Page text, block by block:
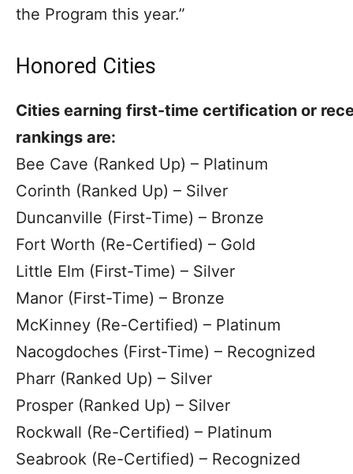
the Program this year.”
Honored Cities
Cities earning first-time certification or
rankings are:
Bee Cave (Ranked Up) – Platinum
Corinth (Ranked Up) – Silver
Duncanville (First-Time) – Bronze
Fort Worth (Re-Certified) – Gold
Little Elm (First-Time) – Silver
Manor (First-Time) – Bronze
McKinney (Re-Certified) – Platinum
Nacogdoches (First-Time) – Recognized
Pharr (Ranked Up) – Silver
Prosper (Ranked Up) – Silver
Rockwall (Re-Certified) – Platinum
Seabrook (Re-Certified) – Recognized